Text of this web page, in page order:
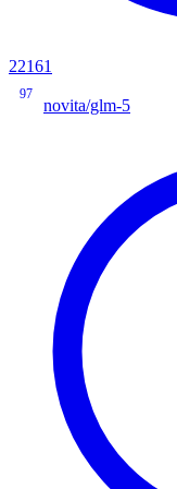
22161
97
novita/glm-5